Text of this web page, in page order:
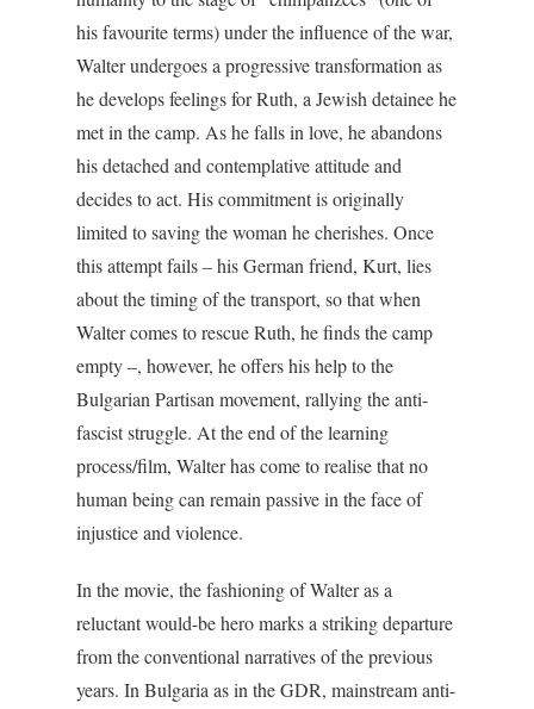
his favourite terms) under the influence of the war,
Walter undergoes a progressive transformation as
he develops feelings for Ruth, a Jewish detainee he
met in the camp. As he falls in love, he abandons
his detached and contemplative attitude and
decides to act. His commitment is originally
limited to saving the woman he cherishes. Once
this attempt fails – his German friend, Kurt, lies
about the timing of the transport, so that when
Walter comes to rescue Ruth, he finds the camp
empty –, however, he offers his help to the
Bulgarian Partisan movement, rallying the anti-
fascist struggle. At the end of the learning
process/film, Walter has come to realise that no
human being can remain passive in the face of
injustice and violence.
In the movie, the fashioning of Walter as a
reluctant would-be hero marks a striking departure
from the conventional narratives of the previous
years. In Bulgaria as in the GDR, mainstream anti-